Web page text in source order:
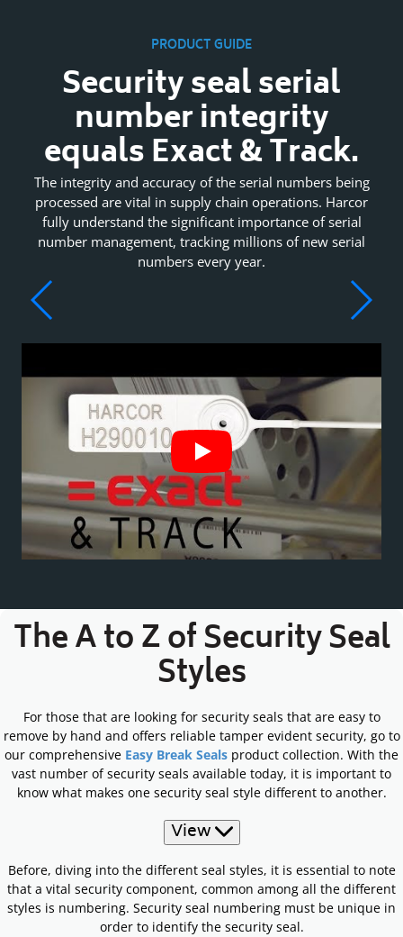
PRODUCT GUIDE
Security seal serial
number integrity
equals Exact & Track.
The integrity and accuracy of the serial numbers being
processed are vital in supply chain operations. Harcor
fully understand the significant importance of serial
number management, tracking millions of new serial
numbers every year.
The A to Z of Security Seal
Styles
For those that are looking for security seals that are easy to
remove by hand and offers reliable tamper evident security, go to
our comprehensive Easy Break Seals product collection. With the
vast number of security seals available today, it is important to
know what makes one security seal style different to another.
View
Before, diving into the different seal styles, it is essential to note
that a vital security component, common among all the different
styles is numbering. Security seal numbering must be unique in
order to identify the security seal.